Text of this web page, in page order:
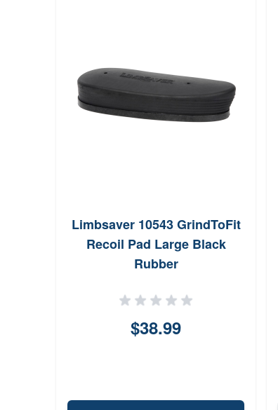
Limbsaver 10543 GrindToFit
Recoil Pad Large Black
Rubber
$38.99